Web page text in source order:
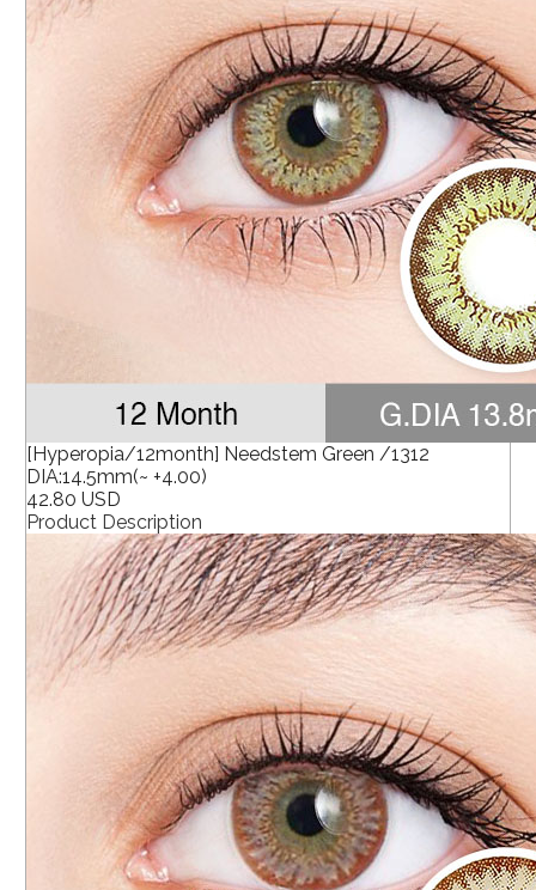
[Hyperopia/12month] Needstem Green /1312
DIA:14.5mm(~ +4.00)
42.80 USD
Product Description